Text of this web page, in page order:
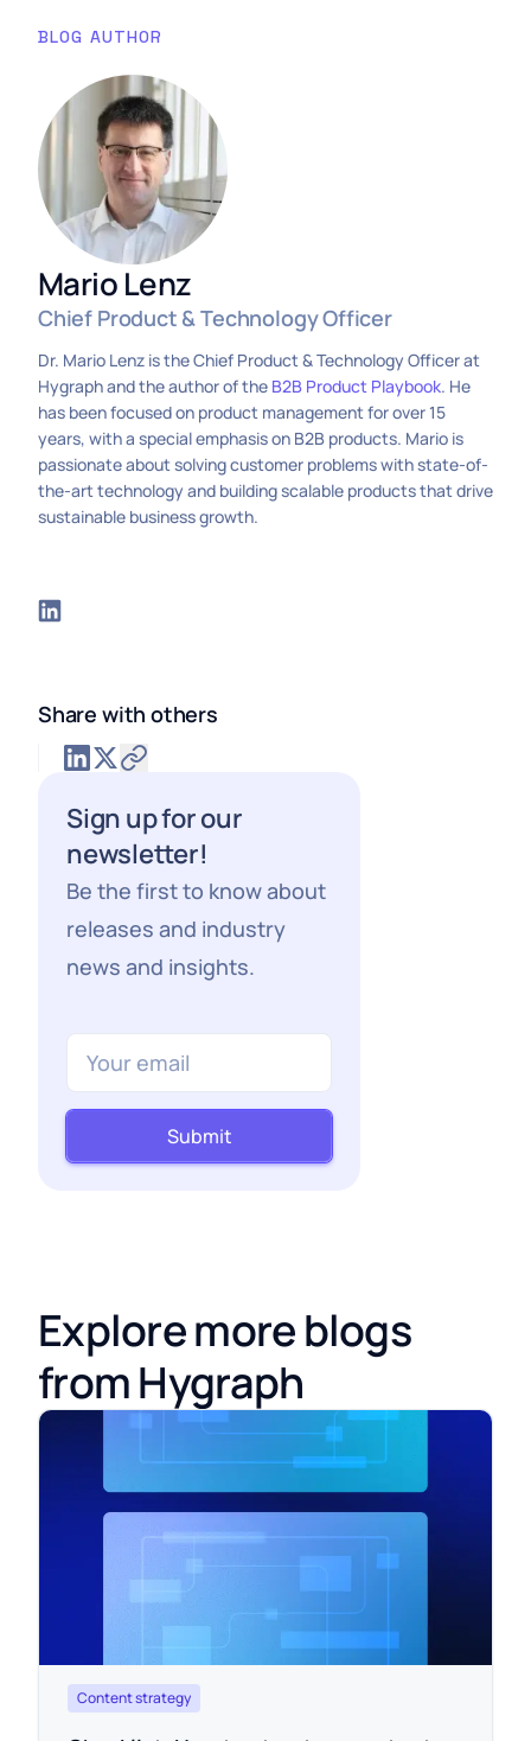
BLOG AUTHOR
Mario Lenz
Chief Product & Technology Officer
Dr. Mario Lenz is the Chief Product & Technology Officer at
Hygraph and the author of the B2B Product Playbook. He
has been focused on product management for over 15
years, with a special emphasis on B2B products. Mario is
passionate about solving customer problems with state-of-
the-art technology and building scalable products that drive
sustainable business growth.
Share with others
Sign up for our
newsletter!
Be the first to know about
releases and industry
news and insights.
Submit
Explore more blogs
from Hygraph
Content strategy